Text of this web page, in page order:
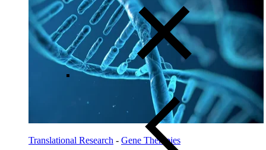
Translational Research - Gene Therapies